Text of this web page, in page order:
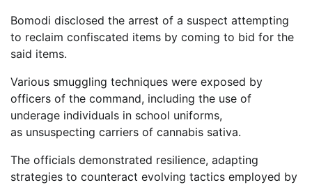
Bomodi disclosed the arrest of a suspect attempting
to reclaim confiscated items by coming to bid for the
said items.
Various smuggling techniques were exposed by
officers of the command, including the use of
underage individuals in school uniforms,
as unsuspecting carriers of cannabis sativa.
The officials demonstrated resilience, adapting
strategies to counteract evolving tactics employed by